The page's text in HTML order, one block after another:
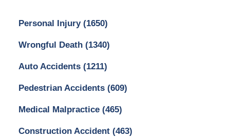
Personal Injury (1650)
Wrongful Death (1340)
Auto Accidents (1211)
Pedestrian Accidents (609)
Medical Malpractice (465)
Construction Accident (463)